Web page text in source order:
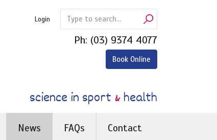
Login
Ph: (03) 9374 4077
Book Online
science in sport & health
News FAQs Contact